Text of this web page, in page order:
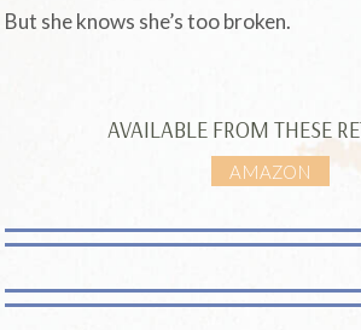
But she knows she’s too broken.
AVAILABLE FROM THESE
AMAZON